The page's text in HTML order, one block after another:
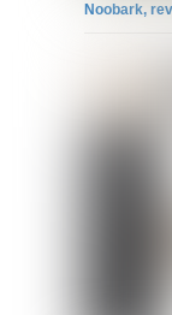
Noobark,